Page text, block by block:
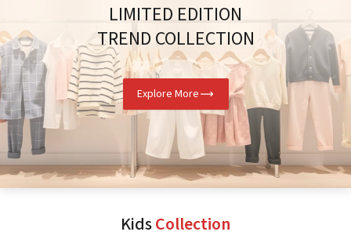
LIMITED EDITION
TREND COLLECTION
Explore More
KidsCollection